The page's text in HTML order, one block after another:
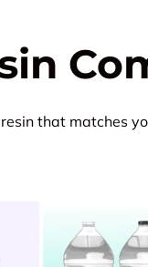
that matches